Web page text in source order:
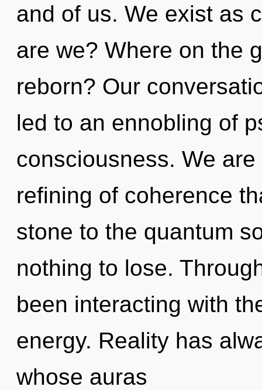
and of us. We exist as
are we? Where on the
reborn? Our
led to an ennobling of
consciousness. We
refining of coherence
stone to the quantum
nothing to lose.
been interacting with
energy. Reality has
whose auras